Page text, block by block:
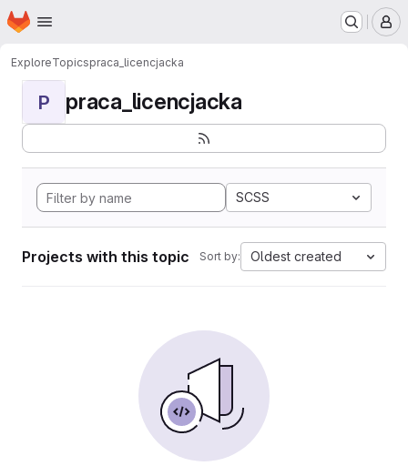
Skip to main content
Homepage
ExploreTopicspraca_licencjacka
P praca_licencjacka
SCSS
Projects with this topic Sort by: Oldest created